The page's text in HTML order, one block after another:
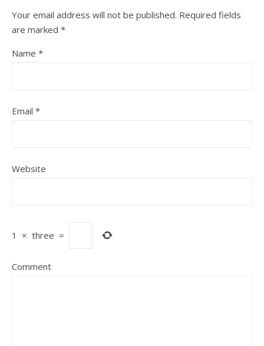
Your email address will not be published. Required fields
are marked *
Name *
Email *
Website
1 × three =
Comment